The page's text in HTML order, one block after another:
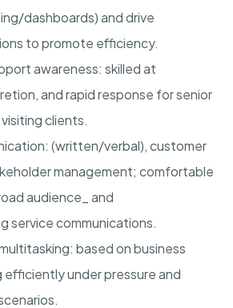
dashboards) and drive
to promote efficiency.
awareness: skilled at
and rapid response for senior
clients.
(written/verbal), customer
management; comfortable
audience_ and
service communications.
based on business
under pressure and